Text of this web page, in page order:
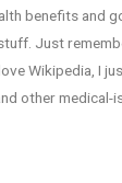
benefits and
Just
Wikipedia, I
other medical-